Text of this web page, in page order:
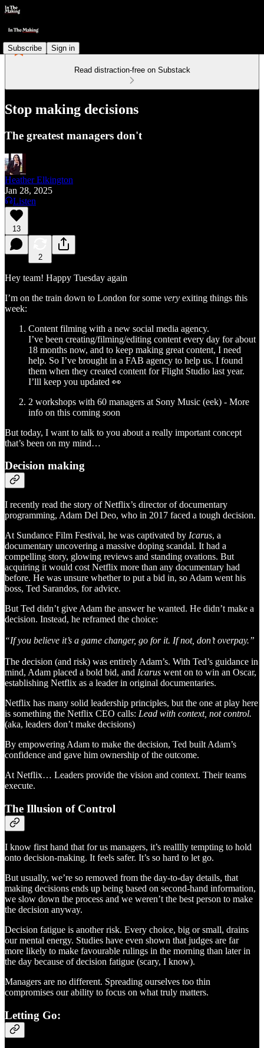
Subscribe Sign in
Read distraction-free on Substack
Stop making decisions
The greatest managers don't
Heather Elkington
Jan 28, 2025
Listen
13
2
Hey team! Happy Tuesday again
I’m on the train down to London for some very exiting things this
week:
Content filming with a new social media agency.
I’ve been creating/filming/editing content every day for about
18 months now, and to keep making great content, I need
help. So I’ve brought in a FAB agency to help us. I found
them when they created content for Flight Studio last year.
I’lll keep you updated 👀
2 workshops with 60 managers at Sony Music (eek) - More
info on this coming soon
But today, I want to talk to you about a really important concept
that’s been on my mind…
Decision making
I recently read the story of Netflix’s director of documentary
programming, Adam Del Deo, who in 2017 faced a tough decision.
At Sundance Film Festival, he was captivated by Icarus, a
documentary uncovering a massive doping scandal. It had a
compelling story, glowing reviews and standing ovations. But
acquiring it would cost Netflix more than any documentary had
before. He was unsure whether to put a bid in, so Adam went his
boss, Ted Sarandos, for advice.
But Ted didn’t give Adam the answer he wanted. He didn’t make a
decision. Instead, he reframed the choice:
“If you believe it’s a game changer, go for it. If not, don’t overpay.”
The decision (and risk) was entirely Adam’s. With Ted’s guidance in
mind, Adam placed a bold bid, and Icarus went on to win an Oscar,
establishing Netflix as a leader in original documentaries.
Netflix has many solid leadership principles, but the one at play here
is something the Netflix CEO calls: Lead with context, not control.
(aka, leaders don’t make decisions)
By empowering Adam to make the decision, Ted built Adam’s
confidence and gave him ownership of the outcome.
At Netflix… Leaders provide the vision and context. Their teams
execute.
The Illusion of Control
I know first hand that for us managers, it’s realllly tempting to hold
onto decision-making. It feels safer. It’s so hard to let go.
But usually, we’re so removed from the day-to-day details, that
making decisions ends up being based on second-hand information,
we slow down the process and we weren’t the best person to make
the decision anyway.
Decision fatigue is another risk. Every choice, big or small, drains
our mental energy. Studies have even shown that judges are far
more likely to make favourable rulings in the morning than later in
the day because of decision fatigue (scary, I know).
Managers are no different. Spreading ourselves too thin
compromises our ability to focus on what truly matters.
Letting Go: